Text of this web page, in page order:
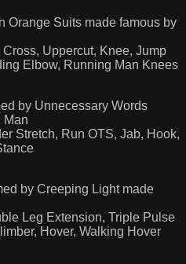
Orange Suits made famous by
Uppercut, Knee, Jump
Elbow, Running Man Knees
by Unnecessary Words
Man
Stretch, Run OTS, Jab, Hook,
by Creeping Light made
Leg Extension, Triple Pulse
Hover, Walking Hover